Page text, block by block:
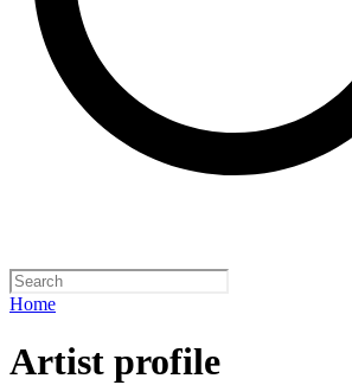
Home
Artist profile